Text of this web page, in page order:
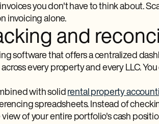
you don't have to think about.
invoicing alone.
and
software that offers a centralized
every property and every LLC.
with solid rental property
spreadsheets. Instead of
of your entire portfolio's cash